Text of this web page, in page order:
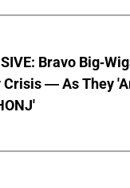
Bravo Big-
Crisis — As They